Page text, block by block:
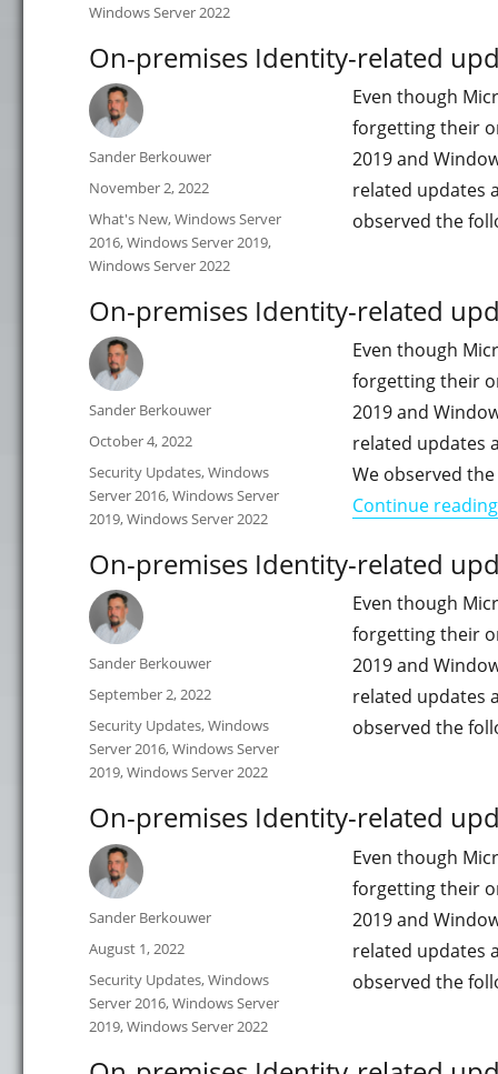
Windows Server 2022
On-premises Identity-related
Even though
forgetting their
2019 and
related updates
observed the
Author
Sander Berkouwer
Posted
on
November 2, 2022
Categories
What's New,Windows Server
2016,Windows Server 2019,
Windows Server 2022
On-premises Identity-related
Even though
forgetting their
2019 and
related updates
We observed
Continue reading
Author
Sander Berkouwer
Posted
on
October 4, 2022
Categories
Security Updates,Windows
Server 2016,Windows Server
2019,Windows Server 2022
On-premises Identity-related
Even though
forgetting their
2019 and
related updates
observed the
Author
Sander Berkouwer
Posted
on
September 2, 2022
Categories
Security Updates,Windows
Server 2016,Windows Server
2019,Windows Server 2022
On-premises Identity-related
Even though
forgetting their
2019 and
related updates
observed the
Author
Sander Berkouwer
Posted
August 1, 2022
Categories
Security Updates,Windows
Server 2016,Windows Server
2019,Windows Server 2022